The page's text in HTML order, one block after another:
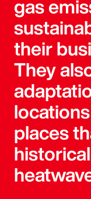
gas
their
They
places